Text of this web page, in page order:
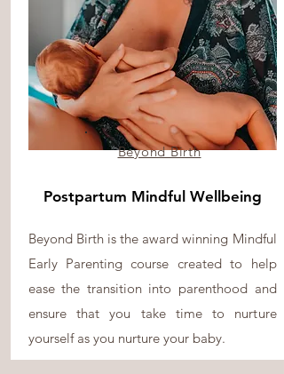
Beyond Birth
Postpartum Mindful Wellbeing
Beyond Birth is the award winning Mindful
Early Parenting course created to help
ease the transition into parenthood and
ensure that you take time to nurture
yourself as you nurture your baby.